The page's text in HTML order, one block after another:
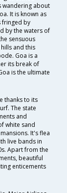
wandering about
It is known as
fringed by
by the waters of
sensuous
and this
Goa is a
its break of
is the ultimate
thanks to its
The state
and
white sand
It's flea
live bands in
Apart from the
beautiful
enticements